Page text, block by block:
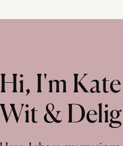
Hi, I'm
Wit &